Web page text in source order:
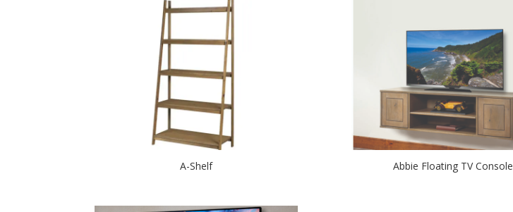
A-Shelf Abbie Floating TV Console